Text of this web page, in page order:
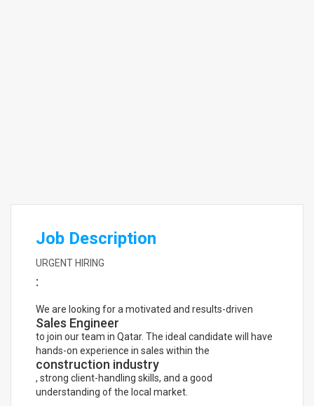
Job Description
URGENT HIRING
:
We are looking for a motivated and results-driven
Sales Engineer
to join our team in Qatar. The ideal candidate will have
hands-on experience in sales within the
construction industry
, strong client-handling skills, and a good
understanding of the local market.